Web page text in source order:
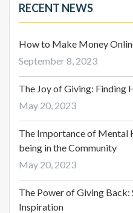
RECENT NEWS
How to Make Money
September 8, 2023
The Joy of Giving: Finding
May 20, 2023
The Importance of Mental
being in the Community
May 20, 2023
The Power of Giving
Inspiration